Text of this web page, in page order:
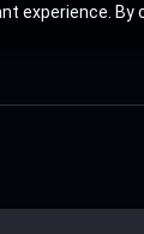
experience.